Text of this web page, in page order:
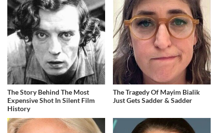
The Story Behind The Most
Expensive Shot In Silent Film
History
The Tragedy Of Mayim Bialik
Just Gets Sadder & Sadder